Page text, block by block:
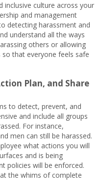
inclusive culture across your
and management
detecting harassment and
understand all the ways
others or allowing
that everyone feels safe
Plan, and Share
to detect, prevent, and
and include all groups
For instance,
men can still be harassed.
what actions you will
and is being
policies will be enforced.
the whims of complete